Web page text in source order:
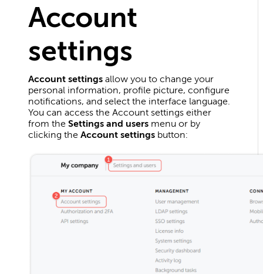
Account
settings
Account settings allow you to change your
personal information, profile picture, configure
notifications, and select the interface language.
You can access the Account settings either
from the Settings and users menu or by
clicking the Account settings button: